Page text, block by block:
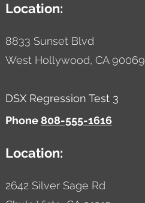
Location:
8833 Sunset Blvd
West Hollywood, CA 90069
DSX Regression Test 3
Phone808-555-1616
Location:
2642 Silver Sage Rd